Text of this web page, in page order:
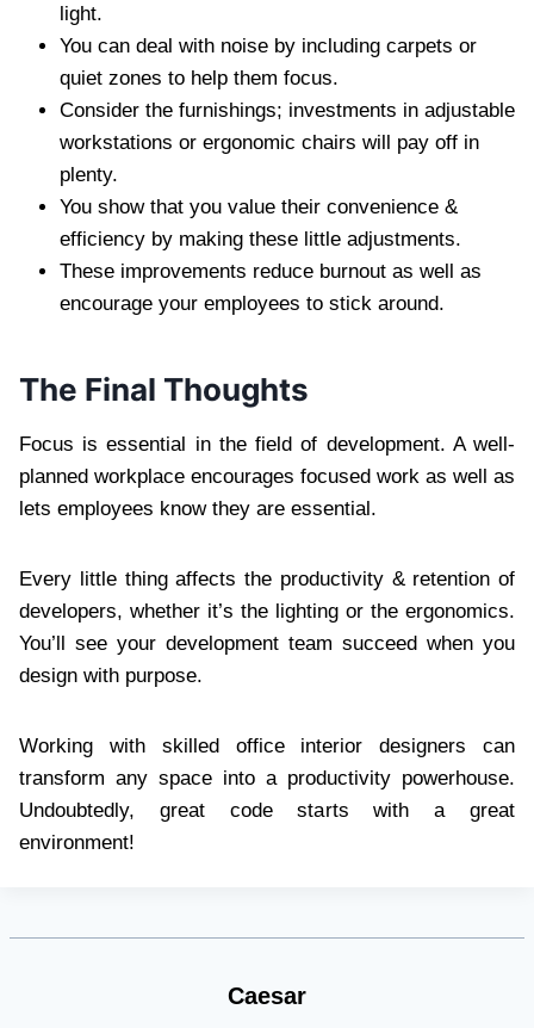
light.
You can deal with noise by including carpets or
quiet zones to help them focus.
Consider the furnishings; investments in adjustable
workstations or ergonomic chairs will pay off in
plenty.
You show that you value their convenience &
efficiency by making these little adjustments.
These improvements reduce burnout as well as
encourage your employees to stick around.
The Final Thoughts
Focus is essential in the field of development. A well-
planned workplace encourages focused work as well as
lets employees know they are essential.
Every little thing affects the productivity & retention of
developers, whether it’s the lighting or the ergonomics.
You’ll see your development team succeed when you
design with purpose.
Working with skilled office interior designers can
transform any space into a productivity powerhouse.
Undoubtedly, great code starts with a great
environment!
Caesar